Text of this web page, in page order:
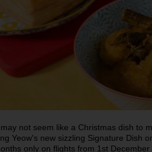
not seem like a Christmas dish to
Yeow's new sizzling Signature Dish
only on flights from 1st